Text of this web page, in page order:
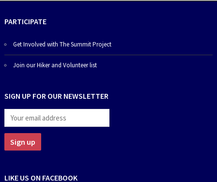
PARTICIPATE
Get Involved with The Summit Project
Join our Hiker and Volunteer list
SIGN UP FOR OUR NEWSLETTER
LIKE US ON FACEBOOK